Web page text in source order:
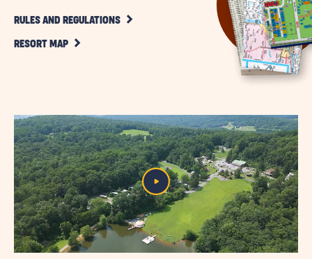
Narvon
RULES AND REGULATIONS CLICK
RESORT MAP CLICK